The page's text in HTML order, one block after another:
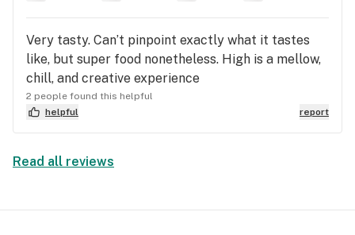
Very tasty. Can’t pinpoint exactly what it tastes
like, but super food nonetheless. High is a mellow,
chill, and creative experience
2 people found this helpful
helpful
report
Read all reviews